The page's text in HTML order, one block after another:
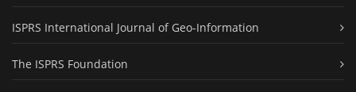
ISPRS International Journal of Geo-Information
The ISPRS Foundation